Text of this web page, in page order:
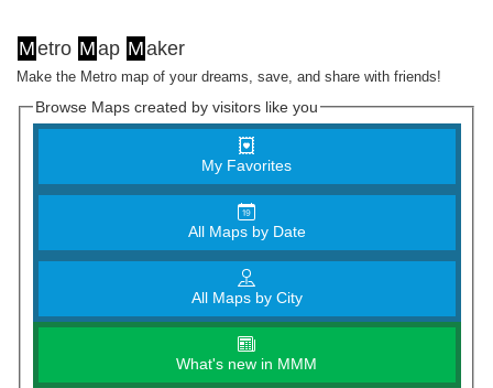
Metro Map Maker
Make the Metro map of your dreams, save, and share with friends!
Browse Maps created by visitors like you
My Favorites
All Maps by Date
All Maps by City
What's new in MMM